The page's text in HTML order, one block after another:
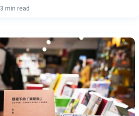
3 min read